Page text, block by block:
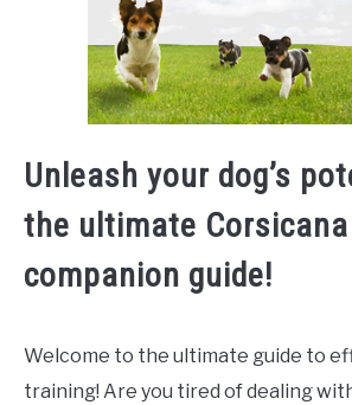
Unleash your dog’s
the ultimate
companion guide!
Welcome to the ultimate guide to
training! Are you tired of dealing